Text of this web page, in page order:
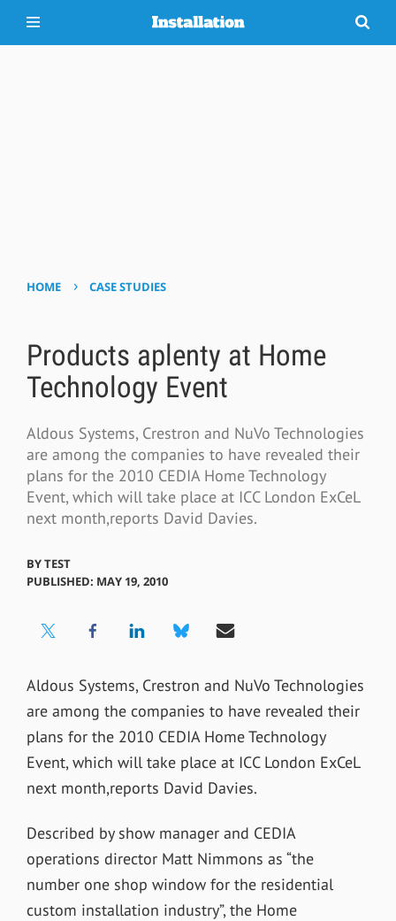
HOME › CASE STUDIES
Products aplenty at Home
Technology Event
Aldous Systems, Crestron and NuVo Technologies
are among the companies to have revealed their
plans for the 2010 CEDIA Home Technology
Event, which will take place at ICC London ExCeL
next month,reports David Davies.
BYTEST
PUBLISHED: MAY 19, 2010
Aldous Systems, Crestron and NuVo Technologies
are among the companies to have revealed their
plans for the 2010 CEDIA Home Technology
Event, which will take place at ICC London ExCeL
next month,reports David Davies.
Described by show manager and CEDIA
operations director Matt Nimmons as “the
number one shop window for the residential
custom installation industry”, the Home